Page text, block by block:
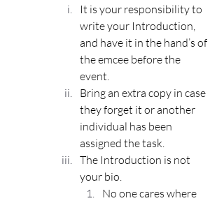
It is your responsibility to
write your Introduction,
and have it in the hand’s of
the emcee before the
event.
Bring an extra copy in case
they forget it or another
individual has been
assigned the task.
The Introduction is not
your bio.
No one cares where